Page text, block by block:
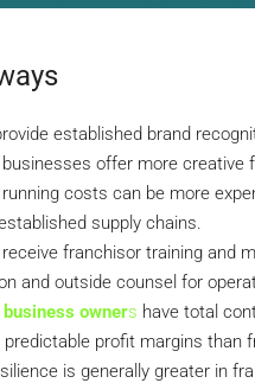
established brand
offer more creative
costs can be more
supply chains.
franchisor training and
and outside counsel for
business owners have total
predictable profit margins than
is generally greater in